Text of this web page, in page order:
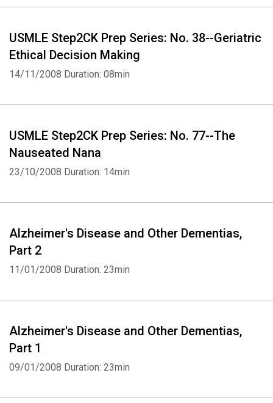
USMLE Step2CK Prep Series: No. 38--Geriatric
Ethical Decision Making
14/11/2008 Duration: 08min
USMLE Step2CK Prep Series: No. 77--The
Nauseated Nana
23/10/2008 Duration: 14min
Alzheimer's Disease and Other Dementias,
Part 2
11/01/2008 Duration: 23min
Alzheimer's Disease and Other Dementias,
Part 1
09/01/2008 Duration: 23min